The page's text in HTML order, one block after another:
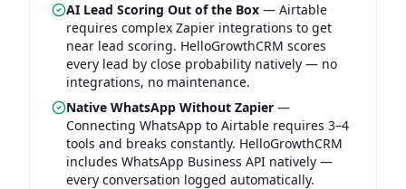
AI Lead Scoring Out of the Box — Airtable
requires complex Zapier integrations to get
near lead scoring. HelloGrowthCRM scores
every lead by close probability natively — no
integrations, no maintenance.
Native WhatsApp Without Zapier —
Connecting WhatsApp to Airtable requires 3–4
tools and breaks constantly. HelloGrowthCRM
includes WhatsApp Business API natively —
every conversation logged automatically.